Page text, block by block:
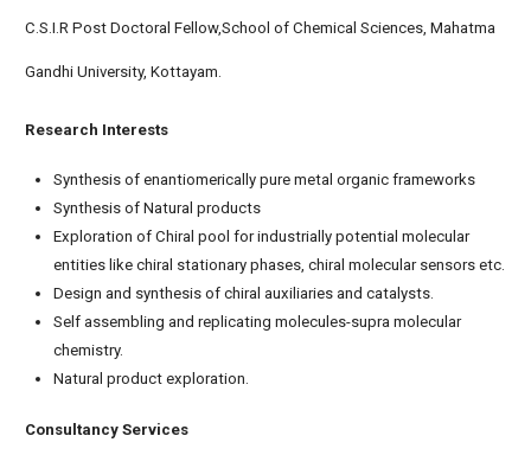
C.S.I.R Post Doctoral Fellow,School of Chemical Sciences, Mahatma
Gandhi University, Kottayam.
Research Interests
Synthesis of enantiomerically pure metal organic frameworks
Synthesis of Natural products
Exploration of Chiral pool for industrially potential molecular
entities like chiral stationary phases, chiral molecular sensors etc.
Design and synthesis of chiral auxiliaries and catalysts.
Self assembling and replicating molecules-supra molecular
chemistry.
Natural product exploration.
Consultancy Services